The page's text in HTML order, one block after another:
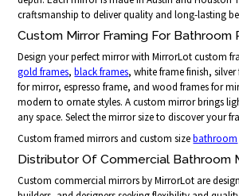
craftsmanship to deliver quality and long-lasting
Custom Mirror Framing For Bathroom
Design your perfect mirror with MirrorLot custom
gold frames,black frames, white frame finish,
for mirror, espresso frame, and wood frames for
modern to ornate styles. A custom mirror brings
any space. Select the mirror size to discover your
Custom framed mirrors and custom sizebathroom
Distributor Of Commercial Bathroom
Custom commercial mirrors by MirrorLot are